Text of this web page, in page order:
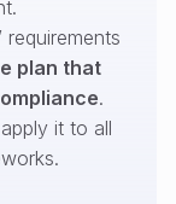
requirements
plan that
.
it to all